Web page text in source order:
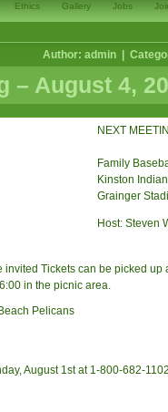
Ethics Gallery Jobs
Author: admin |
– August 4,
NEXT
Family
Kinston
Grainger
Host: Steven
invited Tickets can be picked
in the picnic area.
Pelicans
August 1st at 1-800-682-